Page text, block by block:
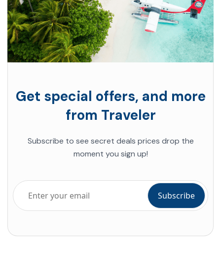
Get special offers, and more
from Traveler
Subscribe to see secret deals prices drop the
moment you sign up!